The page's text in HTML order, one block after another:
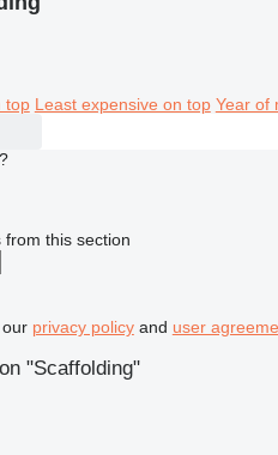
top Least expensive on top Year of
this section
privacy policyand user
"Scaffolding"